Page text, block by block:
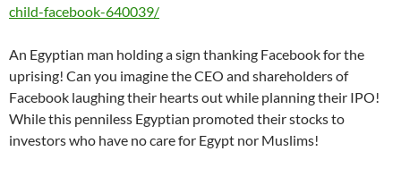
child-facebook-640039/
An Egyptian man holding a sign thanking Facebook for the
uprising! Can you imagine the CEO and shareholders of
Facebook laughing their hearts out while planning their IPO!
While this penniless Egyptian promoted their stocks to
investors who have no care for Egypt nor Muslims!